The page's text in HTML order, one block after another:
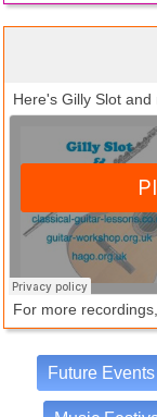
Here's Gilly Slot
For more
Future Events